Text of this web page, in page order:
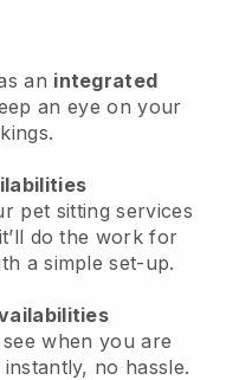
an integrated
an eye on your
pet sitting services
do the work for
a simple set-up.
when you are
no hassle.